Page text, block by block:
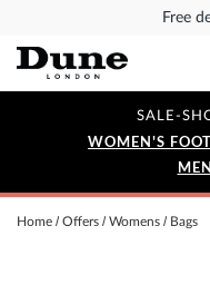
Free
SALE-
WOMEN'S
Home Offers Womens Bags